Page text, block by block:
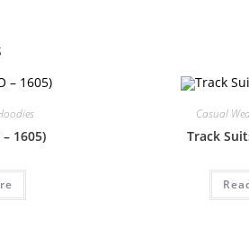
– 1605)
Casual
Track